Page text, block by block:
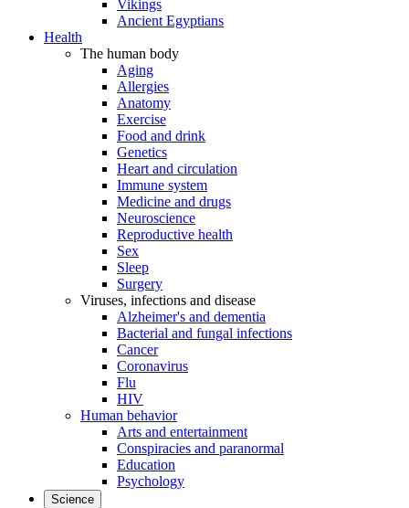
Vikings
Ancient Egyptians
Health
The human body
Aging
Allergies
Anatomy
Exercise
Food and drink
Genetics
Heart and circulation
Immune system
Medicine and drugs
Neuroscience
Reproductive health
Sex
Sleep
Surgery
Viruses, infections and disease
Alzheimer's and dementia
Bacterial and fungal infections
Cancer
Coronavirus
Flu
HIV
Human behavior
Arts and entertainment
Conspiracies and paranormal
Education
Psychology
Science